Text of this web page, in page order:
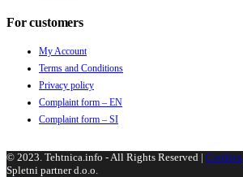
For customers
My Account
Terms and Conditions
Privacy policy
Complaint form – EN
Complaint form – SI
© 2023. Tehtnica.info - All Rights Reserved | Cookies
Spletni partner d.o.o.